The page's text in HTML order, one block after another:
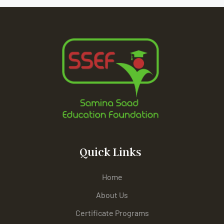
Quick Links
Home
About Us
Certificate Programs